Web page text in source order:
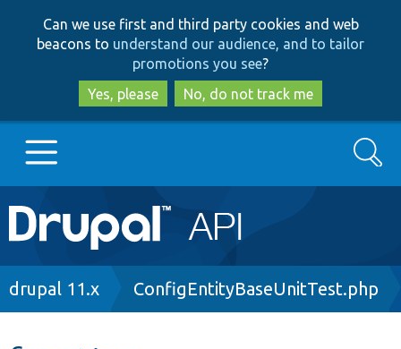
to
main
content
to
search
Can we use first and third party cookies and web
beacons to understand our audience, and to tailor
promotions you see?
Yes, please
No, do not track me
Main
navigation
Go to Drupal.org
Search
Breadcrumb
drupal 11.x ConfigEntityBaseUnitTest.php